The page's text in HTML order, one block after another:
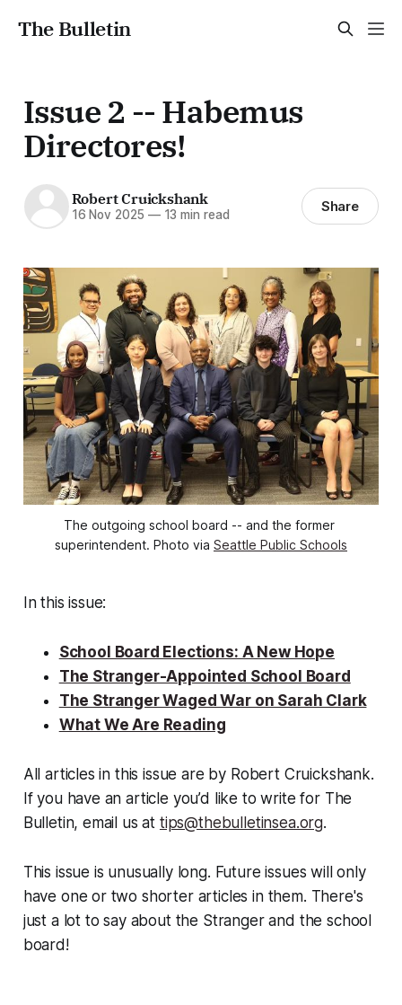
The Bulletin
Issue 2 -- Habemus
Directores!
Robert Cruickshank
16 Nov 2025 —13 min read Share
The outgoing school board -- and the former
superintendent. Photo via Seattle Public Schools
In this issue:
School Board Elections: A New Hope
The Stranger-Appointed School Board
The Stranger Waged War on Sarah Clark
What We Are Reading
All articles in this issue are by Robert Cruickshank.
If you have an article you’d like to write for The
Bulletin, email us at tips@thebulletinsea.org.
This issue is unusually long. Future issues will only
have one or two shorter articles in them. There's
just a lot to say about the Stranger and the school
board!